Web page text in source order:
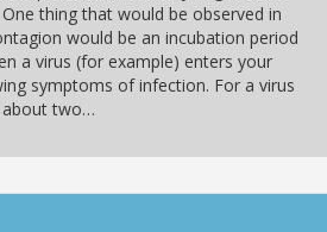
thing that would be observed in
would be an incubation period
a virus (for example) enters your
symptoms of infection. For a virus
about two…